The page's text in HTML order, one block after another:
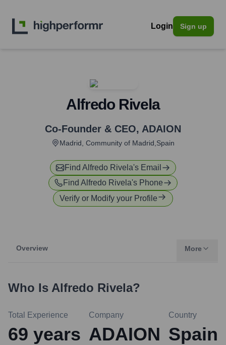
Login Sign up
Alfredo Rivela
Co-Founder & CEO, ADAION
Madrid, Community of Madrid,Spain
Find Alfredo Rivela's Email
Find Alfredo Rivela's Phone
Verify or Modify your Profile
Overview More
Who Is Alfredo Rivela?
Total Experience
69 years
Company
ADAION
Country
Spain